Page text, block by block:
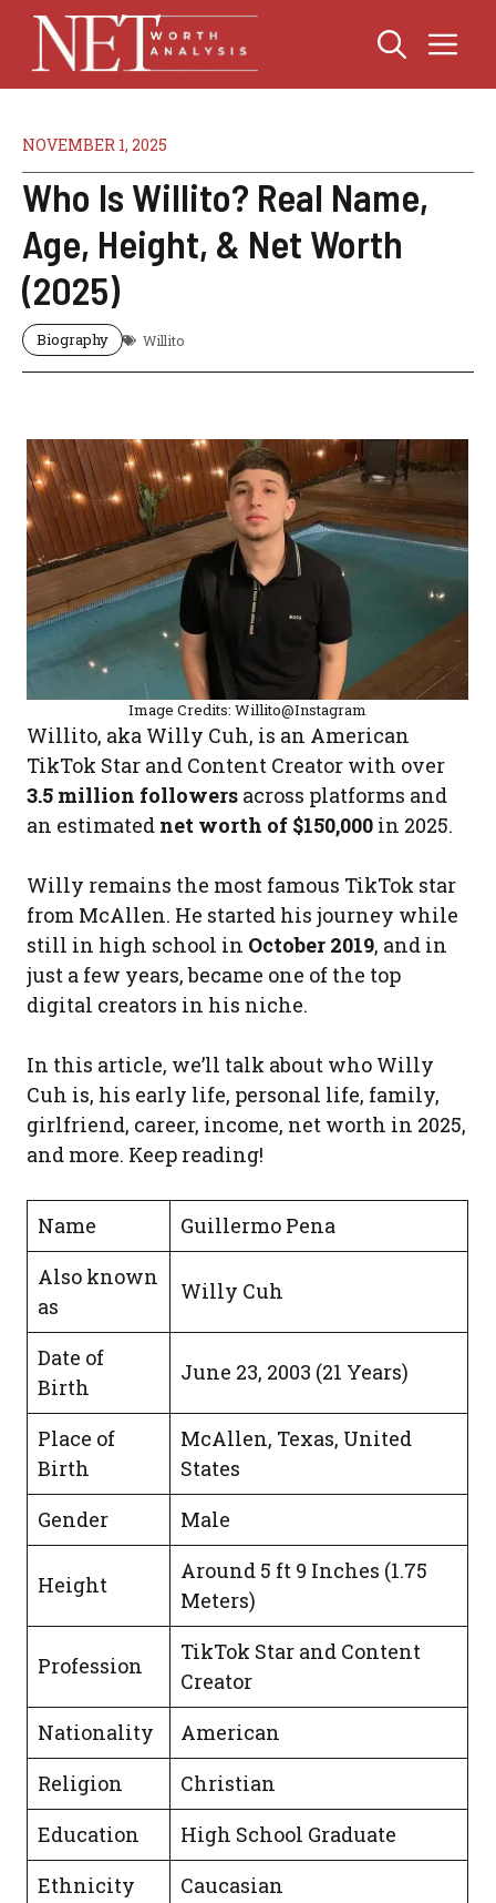
Skip
content
NOVEMBER 1, 2025
Who Is Willito? Real Name,
Age, Height, & Net Worth
(2025)
Biography Willito
Image Credits: Willito@Instagram
Willito, aka Willy Cuh, is an American
TikTok Star and Content Creator with over
3.5 million followers across platforms and
an estimated net worth of $150,000 in 2025.
Willy remains the most famous TikTok star
from McAllen. He started his journey while
still in high school in October 2019, and in
just a few years, became one of the top
digital creators in his niche.
In this article, we’ll talk about who Willy
Cuh is, his early life, personal life, family,
girlfriend, career, income, net worth in 2025,
and more. Keep reading!
Name
Guillermo Pena
Also known
as
Willy Cuh
Date of
Birth
June 23, 2003 (21 Years)
Place of
Birth
McAllen, Texas, United
States
Gender
Male
Height
Around 5 ft 9 Inches (1.75
Meters)
Profession
TikTok Star and Content
Creator
Nationality
American
Religion
Christian
Education
High School Graduate
Ethnicity
Caucasian